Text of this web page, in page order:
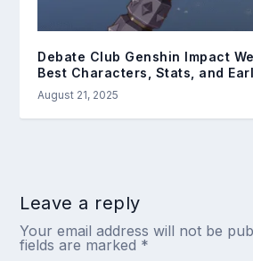
Debate Club Genshin Impact
Best Characters, Stats, and
August 21, 2025
Leave a reply
Your email address will not be
fields are marked *